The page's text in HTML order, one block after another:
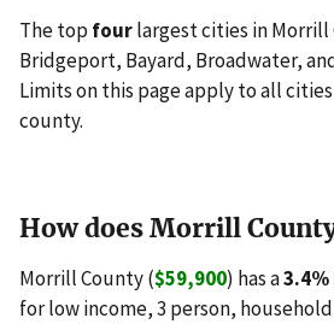
The top fourlargest cities in Morrill
Bridgeport, Bayard, Broadwater,
Limits on this page apply to all
county.
How does Morrill
Morrill County ($59,900) has a
for low income, 3 person,